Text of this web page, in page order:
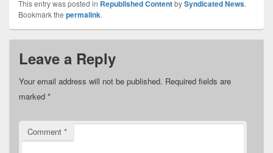
This entry was posted in Republished ContentbySyndicated News.
Bookmark the permalink.
Leave a Reply
Your email address will not be published. Required fields are
marked *
Comment *